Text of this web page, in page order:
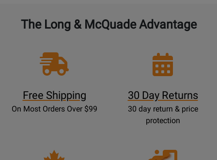
The Long & McQuade Advantage
Free Shipping
On Most Orders Over $99
30 Day Returns
30 day return & price
protection
Opens